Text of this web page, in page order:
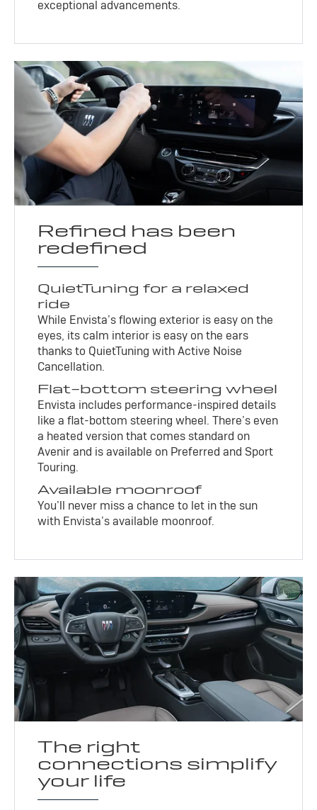
exceptional advancements.
Refined has been
redefined
QuietTuning for a relaxed
ride
While Envista’s flowing exterior is easy on the
eyes, its calm interior is easy on the ears
thanks to QuietTuning with Active Noise
Cancellation.
Flat-bottom steering wheel
Envista includes performance-inspired details
like a flat-bottom steering wheel. There’s even
a heated version that comes standard on
Avenir and is available on Preferred and Sport
Touring.
Available moonroof
You’ll never miss a chance to let in the sun
with Envista’s available moonroof.
The right
connections simplify
your life